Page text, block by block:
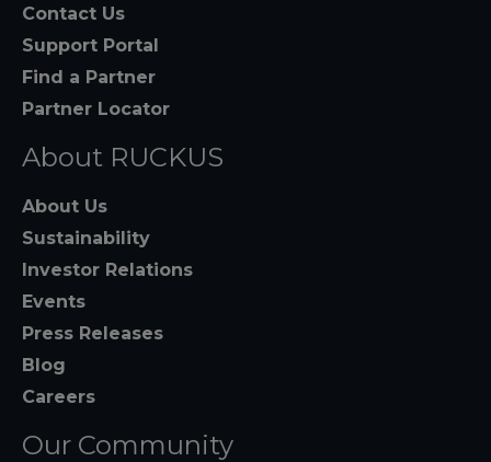
Contact Us
Support Portal
Find a Partner
Partner Locator
About RUCKUS
About Us
Sustainability
Investor Relations
Events
Press Releases
Blog
Careers
Our Community